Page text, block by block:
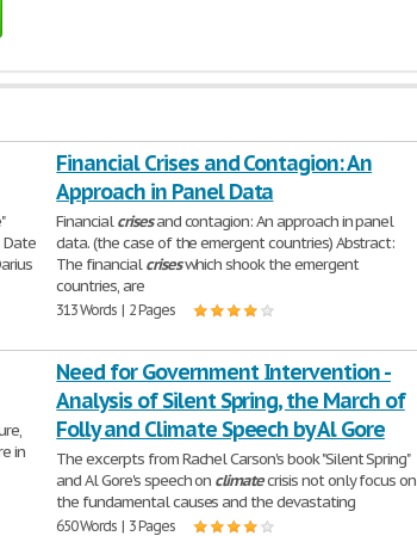
Date
Financial Crises and Contagion: An
Approach in Panel Data
Financialcrisesand contagion: An approach in panel
data. (the case of the emergent countries) Abstract:
The financialcriseswhich shook the emergent
countries, are
313 Words | 2 Pages
in
Need for Government Intervention -
Analysis of Silent Spring, the March of
Folly and Climate Speech by Al Gore
The excerpts from Rachel Carson's book "Silent Spring"
and Al Gore's speech on climatecrisis not only focus on
the fundamental causes and the devastating
650 Words | 3 Pages